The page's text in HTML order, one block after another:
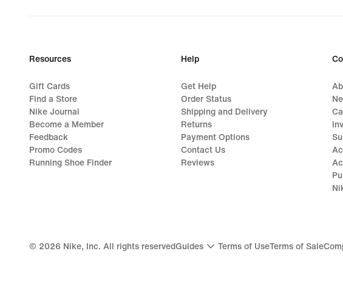
Resources
Gift Cards
Find a Store
Nike Journal
Become a Member
Feedback
Promo Codes
Running Shoe Finder
Help
Get Help
Order Status
Shipping and Delivery
Returns
Payment Options
Contact Us
Reviews
© 2026 Nike, Inc. All rights reservedGuides Terms of UseTerms of Sale